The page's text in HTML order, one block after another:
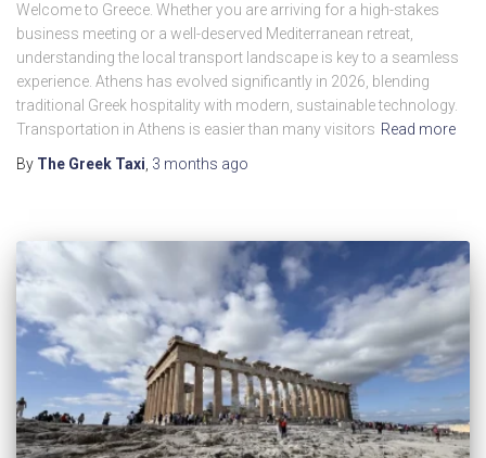
Welcome to Greece. Whether you are arriving for a high-stakes
business meeting or a well-deserved Mediterranean retreat,
understanding the local transport landscape is key to a seamless
experience. Athens has evolved significantly in 2026, blending
traditional Greek hospitality with modern, sustainable technology.
Transportation in Athens is easier than many visitors Read more
By The Greek Taxi 3 months ago